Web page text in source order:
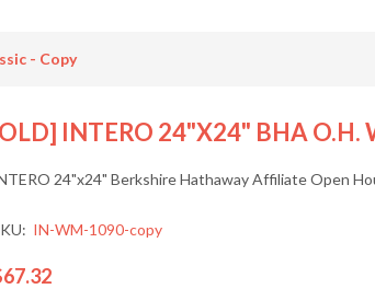
- Copy
INTERO 24"x24" BHA O.H.
24"x24" Berkshire Hathaway Affiliate Open
IN-WM-1090-copy